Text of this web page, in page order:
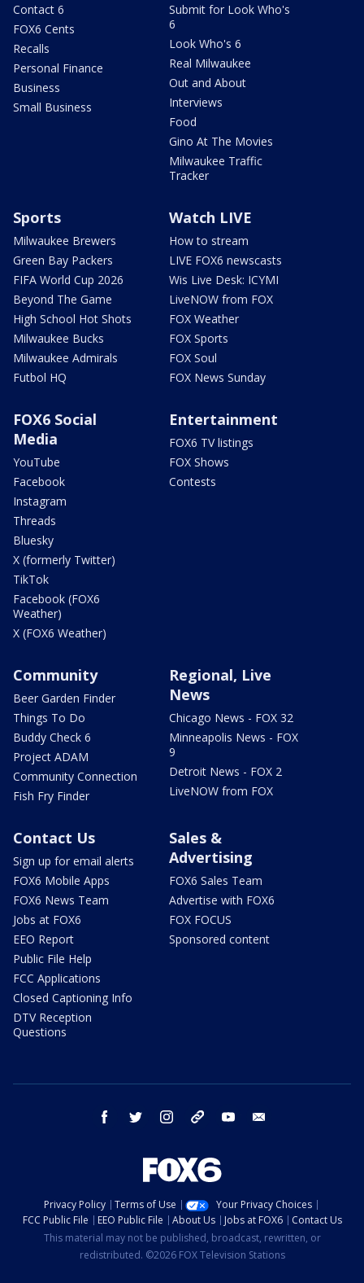
Contact 6
FOX6 Cents
Recalls
Personal Finance
Business
Small Business
Submit for Look Who's
6
Look Who's 6
Real Milwaukee
Out and About
Interviews
Food
Gino At The Movies
Milwaukee Traffic
Tracker
Sports
Milwaukee Brewers
Green Bay Packers
FIFA World Cup 2026
Beyond The Game
High School Hot Shots
Milwaukee Bucks
Milwaukee Admirals
Futbol HQ
Watch LIVE
How to stream
LIVE FOX6 newscasts
Wis Live Desk: ICYMI
LiveNOW from FOX
FOX Weather
FOX Sports
FOX Soul
FOX News Sunday
FOX6 Social
Media
YouTube
Facebook
Instagram
Threads
Bluesky
X (formerly Twitter)
TikTok
Facebook (FOX6
Weather)
X (FOX6 Weather)
Entertainment
FOX6 TV listings
FOX Shows
Contests
Community
Beer Garden Finder
Things To Do
Buddy Check 6
Project ADAM
Community Connection
Fish Fry Finder
Regional, Live
News
Chicago News - FOX 32
Minneapolis News - FOX
9
Detroit News - FOX 2
LiveNOW from FOX
Contact Us
Sign up for email alerts
FOX6 Mobile Apps
FOX6 News Team
Jobs at FOX6
EEO Report
Public File Help
FCC Applications
Closed Captioning Info
DTV Reception
Questions
Sales &
Advertising
FOX6 Sales Team
Advertise with FOX6
FOX FOCUS
Sponsored content
facebook twitter instagram threads youtube
Privacy Policy Terms of Use
Your Privacy Choices
FCC Public File
EEO Public File About Us Jobs at FOX6
Contact Us
This material may not be published, broadcast, rewritten, or
redistributed. ©2026 FOX Television Stations